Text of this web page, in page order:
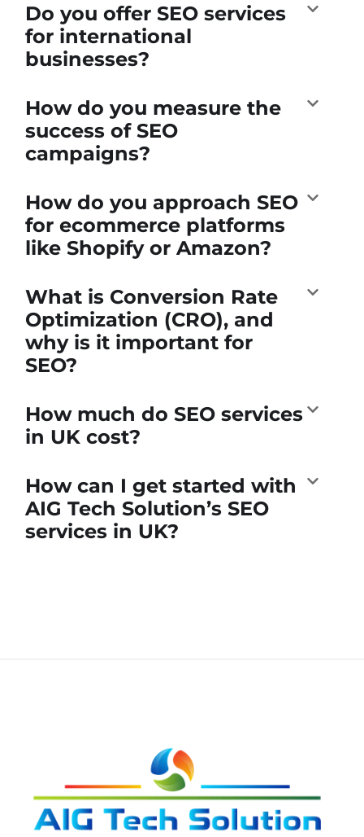
Do you offer SEO services
for international
businesses?
How do you measure the
success of SEO
campaigns?
How do you approach SEO
for ecommerce platforms
like Shopify or Amazon?
What is Conversion Rate
Optimization (CRO), and
why is it important for
SEO?
How much do SEO services
in UK cost?
How can I get started with
AIG Tech Solution’s SEO
services in UK?